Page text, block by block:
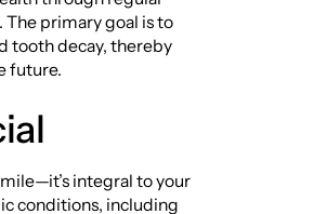
primary goal is to
tooth decay, thereby
future.
integral to your
conditions, including